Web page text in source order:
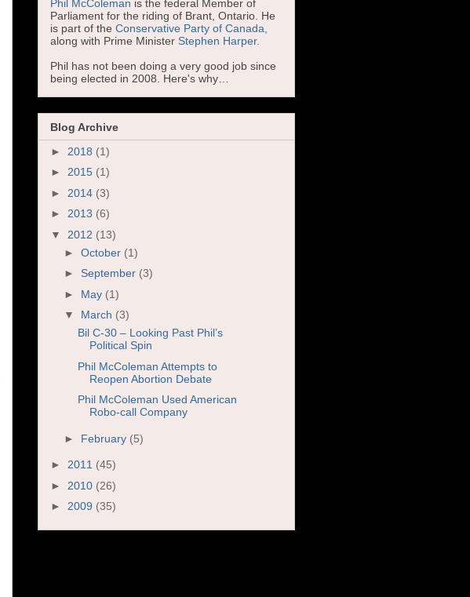
Phil McColeman is the federal Member of
Parliament for the riding of Brant, Ontario. He
is part of the Conservative Party of Canada,
along with Prime Minister Stephen Harper.
Phil has not been doing a very good job since
being elected in 2008. Here's why…
Blog Archive
► 2018 (1)
► 2015 (1)
► 2014 (3)
► 2013 (6)
▼ 2012 (13)
► October (1)
► September (3)
► May (1)
▼ March (3)
Bil C-30 – Looking Past Phil’s
Political Spin
Phil McColeman Attempts to
Reopen Abortion Debate
Phil McColeman Used American
Robo-call Company
► February (5)
► 2011 (45)
► 2010 (26)
► 2009 (35)